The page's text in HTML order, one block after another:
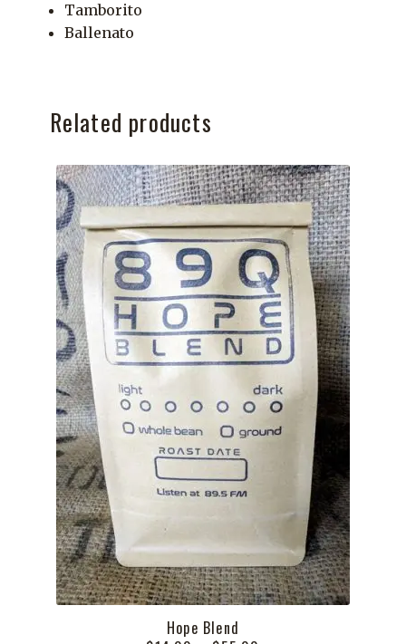
Tamborito
Ballenato
Related products
Hope Blend